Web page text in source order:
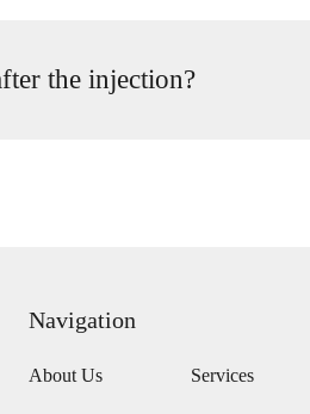
the injection?
Navigation
About Us Services